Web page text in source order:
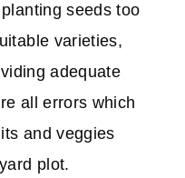
seeds too
varieties,
adequate
all errors which
and veggies
plot.